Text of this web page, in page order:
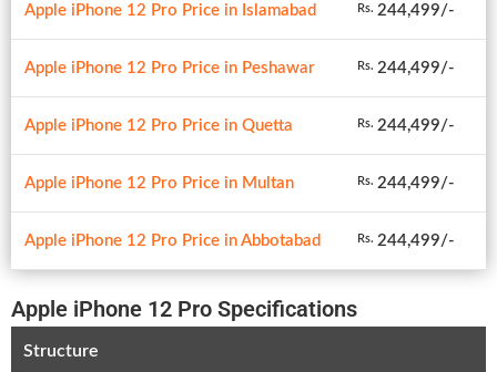
Apple iPhone 12 Pro Price in Islamabad Rs. 244,499/-
Apple iPhone 12 Pro Price in Peshawar Rs. 244,499/-
Apple iPhone 12 Pro Price in Quetta Rs. 244,499/-
Apple iPhone 12 Pro Price in Multan Rs. 244,499/-
Apple iPhone 12 Pro Price in Abbotabad Rs. 244,499/-
Apple iPhone 12 Pro Specifications
Structure